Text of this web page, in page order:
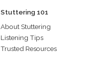
Stuttering 101
About Stuttering
Listening Tips
Trusted Resources